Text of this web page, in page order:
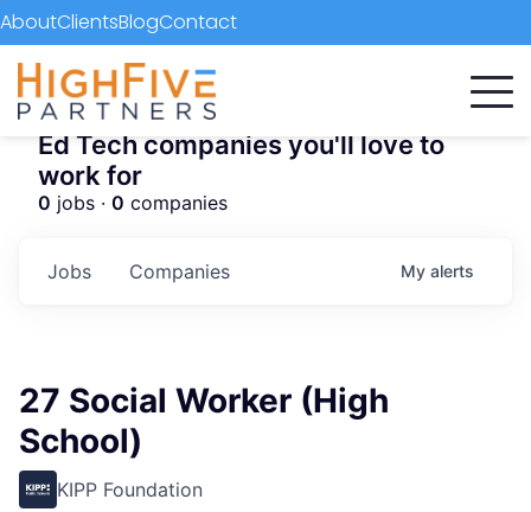
AboutClientsBlogContact
Ed Tech companies you'll love to
work for
0 jobs · 0 companies
Jobs Companies My alerts
27 Social Worker (High
School)
KIPP Foundation